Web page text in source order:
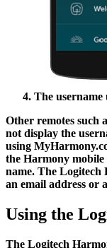
The
Other remotes such
not display the
using
the Harmony mobile
name. The Logitech
an email address or
Using the
The Logitech